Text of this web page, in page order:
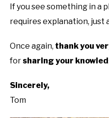
If you see something in a
requires explanation, just
Once again, thank you
forsharing your
Sincerely,
Tom